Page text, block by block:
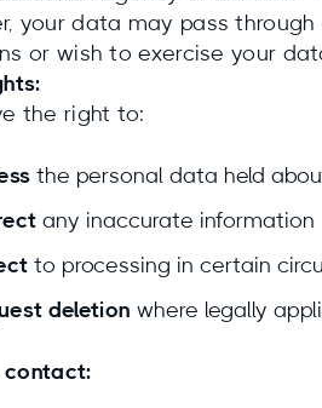
your data may pass
or wish to exercise your
the right to:
the personal data held
any inaccurate information
to processing in certain
deletion where legally
contact: